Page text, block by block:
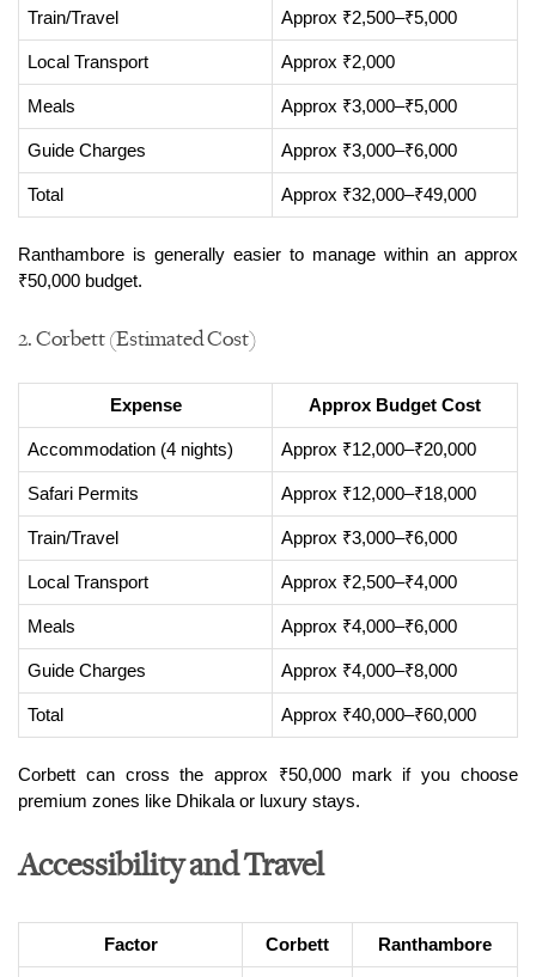
Train/Travel Approx ₹2,500–₹5,000
Local Transport Approx ₹2,000
Meals Approx ₹3,000–₹5,000
Guide Charges Approx ₹3,000–₹6,000
Total Approx ₹32,000–₹49,000
Ranthambore is generally easier to manage within an approx
₹50,000 budget.
2. Corbett (Estimated Cost)
Expense Approx Budget Cost
Accommodation (4 nights) Approx ₹12,000–₹20,000
Safari Permits Approx ₹12,000–₹18,000
Train/Travel Approx ₹3,000–₹6,000
Local Transport Approx ₹2,500–₹4,000
Meals Approx ₹4,000–₹6,000
Guide Charges Approx ₹4,000–₹8,000
Total Approx ₹40,000–₹60,000
Corbett can cross the approx ₹50,000 mark if you choose
premium zones like Dhikala or luxury stays.
Accessibility and Travel
Factor Corbett Ranthambore